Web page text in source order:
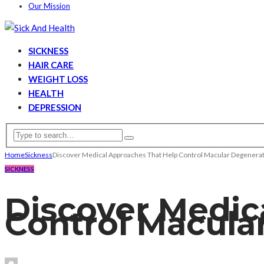
Our Mission
SICKNESS
HAIR CARE
WEIGHT LOSS
HEALTH
DEPRESSION
HomeSicknessDiscover Medical Approaches That Help Control Macular
SICKNESS
Discover
Control